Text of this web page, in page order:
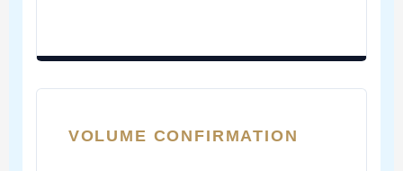
VOLUME CONFIRMATION